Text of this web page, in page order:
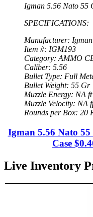
Igman 5.56 Nato 55
SPECIFICATIONS:
Manufacturer: Igman
Item #: IGM193
Category: AMMO
Caliber: 5.56
Bullet Type: Full
Bullet Weight: 55 Gr
Muzzle Energy: NA
Muzzle Velocity: NA
Rounds per Box: 20
Igman 5.56 Nato
Case
Live Inventory